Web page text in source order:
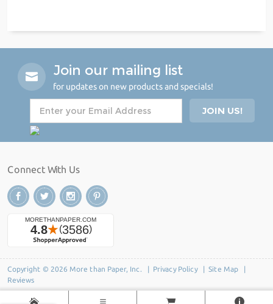
Join our mailing list
for updates on new products and specials!
Connect With Us
Copyright © 2026 More than Paper, Inc. | Privacy Policy| Site Map
Reviews